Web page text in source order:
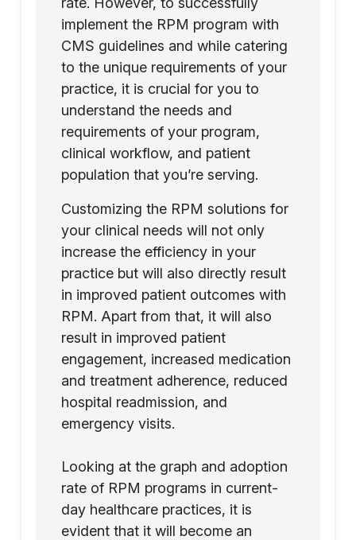
implement the RPM program with
CMS guidelines and while catering
to the unique requirements of your
practice, it is crucial for you to
understand the needs and
requirements of your program,
clinical workflow, and patient
population that you’re serving.
Customizing the RPM solutions for
your clinical needs will not only
increase the efficiency in your
practice but will also directly result
in improved patient outcomes with
RPM. Apart from that, it will also
result in improved patient
engagement, increased medication
and treatment adherence, reduced
hospital readmission, and
emergency visits.
Looking at the graph and adoption
rate of RPM programs in current-
day healthcare practices, it is
evident that it will become an